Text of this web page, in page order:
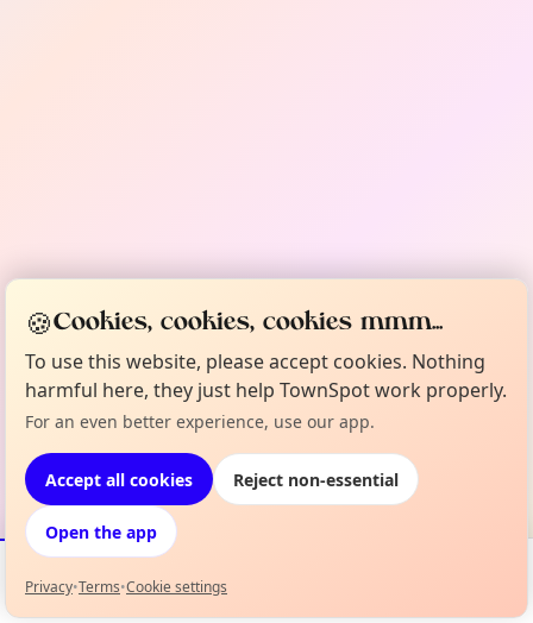
Events Map
🍪Cookies, cookies, cookies mmm...
To use this website, please accept cookies. Nothing
harmful here, they just help TownSpot work properly.
For an even better experience, use our app.
Accept all cookies Reject non-essential
Open the app
Privacy•Terms•Cookie settings